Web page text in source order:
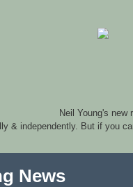
Neil Young's new
& independently. But if you
News